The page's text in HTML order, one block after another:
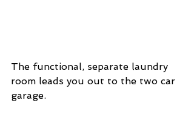
The functional, separate laundry
room leads you out to the two car
garage.